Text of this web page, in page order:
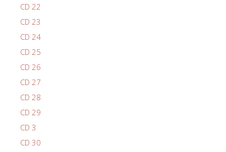
CD 22
CD 23
CD 24
CD 25
CD 26
CD 27
CD 28
CD 29
CD 3
CD 30